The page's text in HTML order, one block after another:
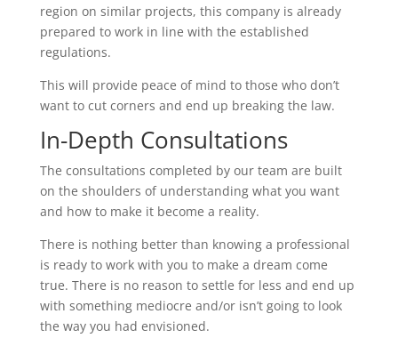
region on similar projects, this company is already
prepared to work in line with the established
regulations.
This will provide peace of mind to those who don’t
want to cut corners and end up breaking the law.
In-Depth Consultations
The consultations completed by our team are built
on the shoulders of understanding what you want
and how to make it become a reality.
There is nothing better than knowing a professional
is ready to work with you to make a dream come
true. There is no reason to settle for less and end up
with something mediocre and/or isn’t going to look
the way you had envisioned.